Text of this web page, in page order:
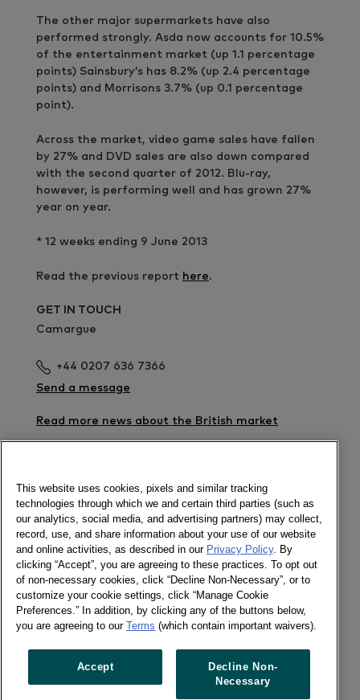
The other major supermarkets have also
performed strongly. Asda now accounts for 10.5%
of the entertainment market (up 1.1 percentage
points) Sainsbury’s has 8.2% (up 2.4 percentage
points) and Morrisons 3.7% (up 0.1 percentage
point).
Across the market, video game sales have fallen
by 27% and DVD sales are also down compared
with the second quarter of 2012. Blu-ray,
however, is performing well and has grown 27%
year on year.
* 12 weeks ending 9 June 2013
Read the previous report here.
GET IN TOUCH
Camargue
+44 0207 636 7366
Send a message
Read more news about the British market
Newsletter
Social
Newsletter
Twitter
This website uses cookies, pixels and similar tracking
technologies through which we and certain third parties (such as
our analytics, social media, and advertising partners) may collect,
record, use, and share information about your use of our website
and online activities, as described in our Privacy Policy. By
clicking “Accept”, you are agreeing to these practices. To opt out
of non-necessary cookies, click “Decline Non-Necessary”, or to
customize your cookie settings, click “Manage Cookie
Preferences.” In addition, by clicking any of the buttons below,
you are agreeing to our Terms (which contain important waivers).
Accept
Decline Non-
Necessary